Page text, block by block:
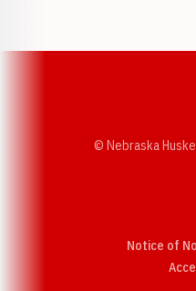
© Nebraska
Notice of